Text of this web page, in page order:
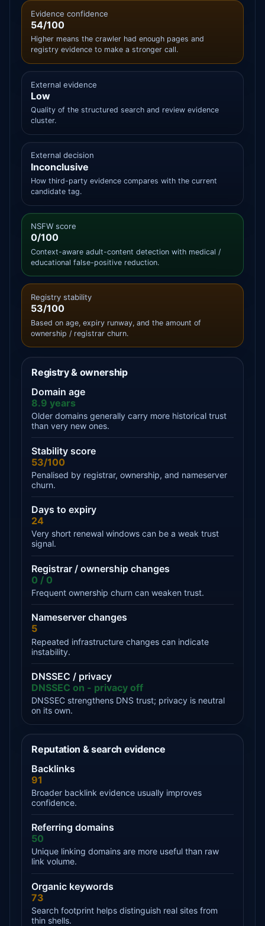
Evidence confidence
54/100
Higher means the crawler had enough pages and
registry evidence to make a stronger call.
External evidence
Low
Quality of the structured search and review evidence
cluster.
External decision
Inconclusive
How third-party evidence compares with the current
candidate tag.
NSFW score
0/100
Context-aware adult-content detection with medical /
educational false-positive reduction.
Registry stability
53/100
Based on age, expiry runway, and the amount of
ownership / registrar churn.
Registry & ownership
Domain age
8.9 years
Older domains generally carry more historical trust
than very new ones.
Stability score
53/100
Penalised by registrar, ownership, and nameserver
churn.
Days to expiry
24
Very short renewal windows can be a weak trust
signal.
Registrar / ownership changes
0 / 0
Frequent ownership churn can weaken trust.
Nameserver changes
5
Repeated infrastructure changes can indicate
instability.
DNSSEC / privacy
DNSSEC on - privacy off
DNSSEC strengthens DNS trust; privacy is neutral
on its own.
Reputation & search evidence
Backlinks
91
Broader backlink evidence usually improves
confidence.
Referring domains
50
Unique linking domains are more useful than raw
link volume.
Organic keywords
73
Search footprint helps distinguish real sites from
thin shells.